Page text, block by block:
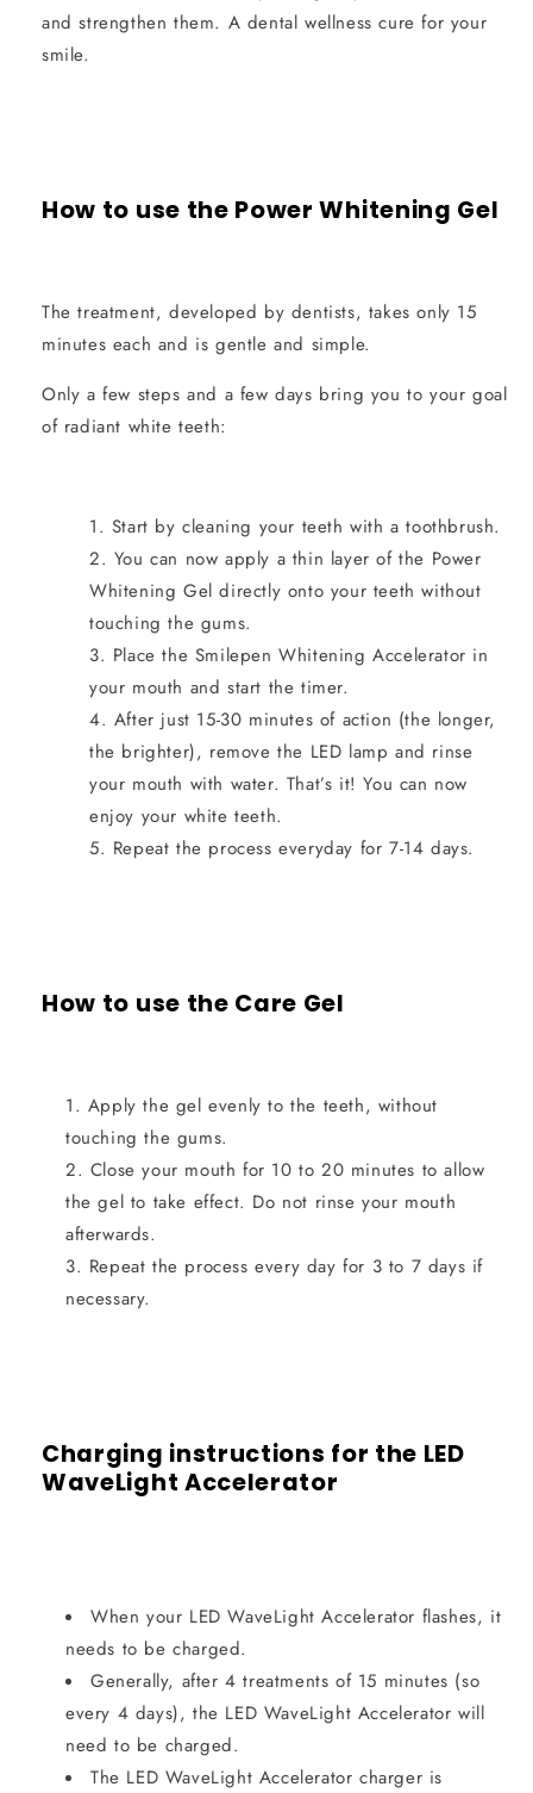
and strengthen them. A dental wellness cure for your
smile.
How to use the Power Whitening Gel
The treatment, developed by dentists, takes only 15
minutes each and is gentle and simple.
Only a few steps and a few days bring you to your goal
of radiant white teeth:
Start by cleaning your teeth with a toothbrush.
You can now apply a thin layer of the Power
Whitening Gel directly onto your teeth without
touching the gums.
Place the Smilepen Whitening Accelerator in
your mouth and start the timer.
After just 15-30 minutes of action (the longer,
the brighter), remove the LED lamp and rinse
your mouth with water. That’s it! You can now
enjoy your white teeth.
Repeat the process everyday for 7-14 days.
How to use the Care Gel
Apply the gel evenly to the teeth, without
touching the gums.
Close your mouth for 10 to 20 minutes to allow
the gel to take effect. Do not rinse your mouth
afterwards.
Repeat the process every day for 3 to 7 days if
necessary.
Charging instructions for the LED
WaveLight Accelerator
When your LED WaveLight Accelerator flashes, it
needs to be charged.
Generally, after 4 treatments of 15 minutes (so
every 4 days), the LED WaveLight Accelerator will
need to be charged.
The LED WaveLight Accelerator charger is